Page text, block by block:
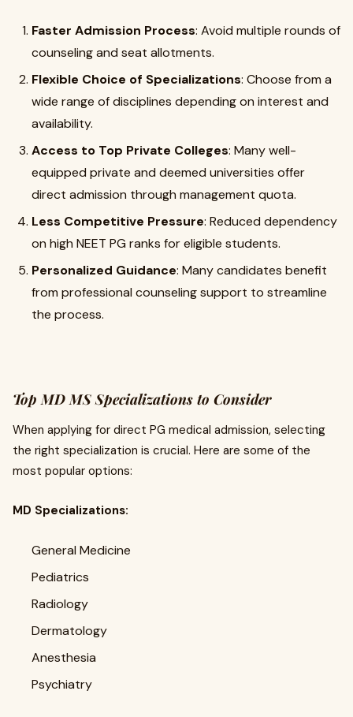
Faster Admission Process: Avoid multiple rounds of
counseling and seat allotments.
Flexible Choice of Specializations: Choose from a
wide range of disciplines depending on interest and
availability.
Access to Top Private Colleges: Many well-
equipped private and deemed universities offer
direct admission through management quota.
Less Competitive Pressure: Reduced dependency
on high NEET PG ranks for eligible students.
Personalized Guidance: Many candidates benefit
from professional counseling support to streamline
the process.
Top MD MS Specializations to Consider
When applying for direct PG medical admission, selecting
the right specialization is crucial. Here are some of the
most popular options:
MD Specializations:
General Medicine
Pediatrics
Radiology
Dermatology
Anesthesia
Psychiatry